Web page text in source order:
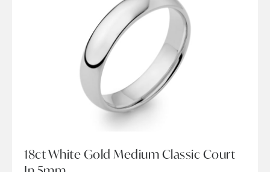
18ct White Gold Medium Classic Court